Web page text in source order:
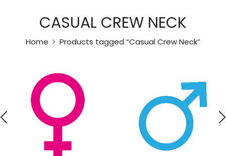
CASUAL CREW NECK
Home Products tagged “Casual Crew Neck”